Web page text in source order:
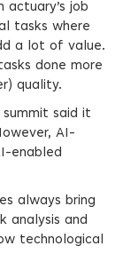
actuary’s job
tasks where
a lot of value.
done more
quality.
said it
AI-
enabled
always bring
analysis and
technological